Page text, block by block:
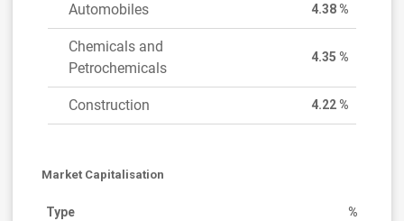
Automobiles 4.38 %
Chemicals and
Petrochemicals
4.35 %
Construction 4.22 %
Market Capitalisation
Type %